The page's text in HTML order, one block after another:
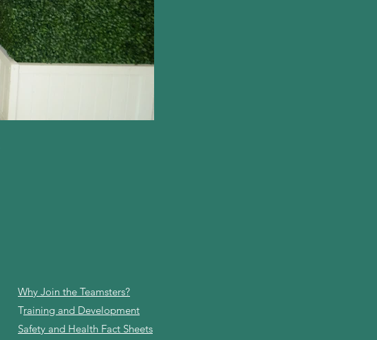
Why Join the Teamsters?
Training and Development
Safety and Health Fact Sheets